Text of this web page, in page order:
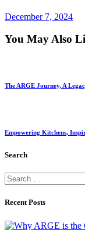
December 7, 2024
You May Also
The ARGE Journey, A
Empowering Kitchens,
Search
Recent Posts